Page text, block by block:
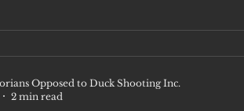
Opposed to Duck Shooting Inc.
2 min read